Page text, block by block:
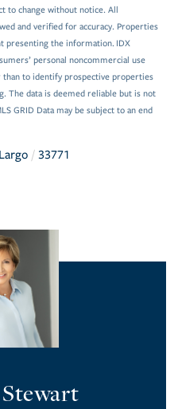
to change without notice. All
and verified for accuracy. Properties
presenting the information. IDX
personal noncommercial use
than to identify prospective properties
The data is deemed reliable but is not
GRID Data may be subject to an end
Largo
33771